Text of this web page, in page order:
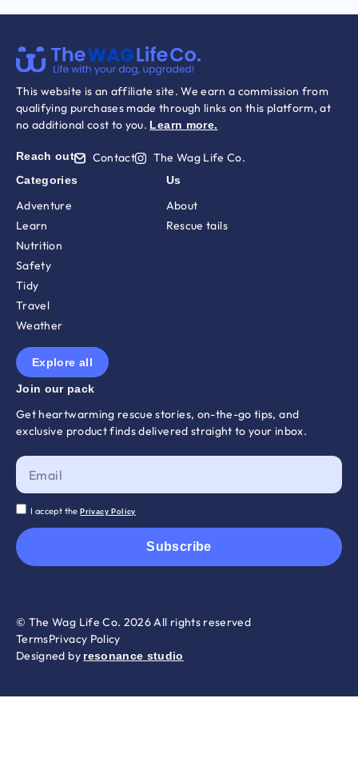
Reach out Contact The Wag Life Co.
This website is an affiliate site. We earn a commission from
qualifying purchases made through links on this platform, at
no additional cost to you. Learn more.
Categories
Adventure
Learn
Nutrition
Safety
Tidy
Travel
Weather
Explore all
Us
About
Rescue tails
Join our pack
Get heartwarming rescue stories, on-the-go tips, and
exclusive product finds delivered straight to your inbox.
I accept thePrivacy Policy
Subscribe
© The Wag Life Co. 2026 All rights reserved
TermsPrivacy Policy
Designed by resonance studio